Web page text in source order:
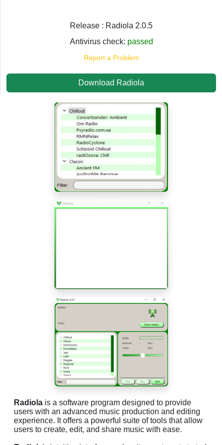
Release : Radiola 2.0.5
Antivirus check: passed
Report a Problem
Download Radiola
Radiola is a software program designed to provide
users with an advanced music production and editing
experience. It offers a powerful suite of tools that allow
users to create, edit, and share music with ease.